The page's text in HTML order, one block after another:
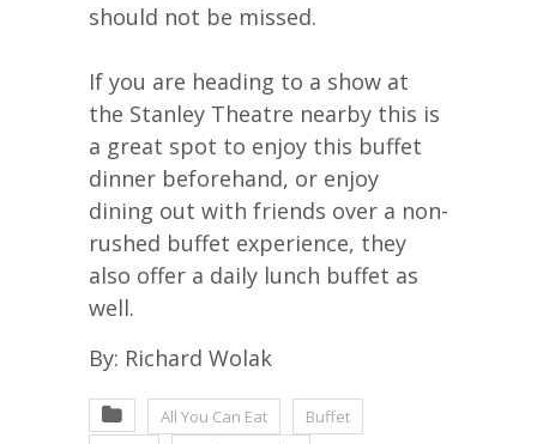
should not be missed.
If you are heading to a show at
the Stanley Theatre nearby this is
a great spot to enjoy this buffet
dinner beforehand, or enjoy
dining out with friends over a non-
rushed buffet experience, they
also offer a daily lunch buffet as
well.
By: Richard Wolak
All You Can Eat
Buffet